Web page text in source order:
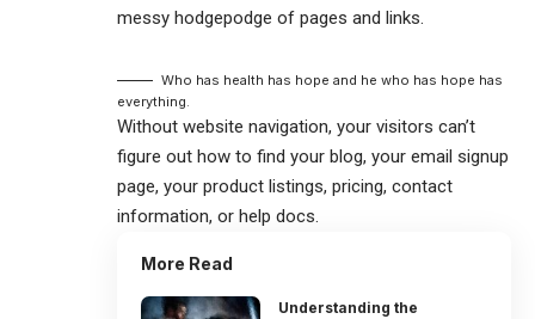
messy hodgepodge of pages and links.
Who has health has hope and he who has hope has
everything.
Without website navigation, your visitors can’t
figure out how to find your blog, your email signup
page, your product listings, pricing, contact
information, or help docs.
More Read
Understanding the